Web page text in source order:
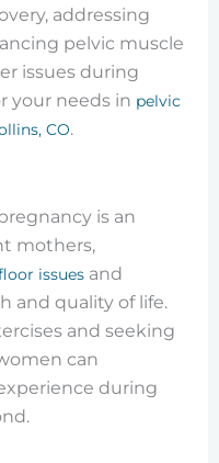
addressing
pelvic muscle
issues during
your needs in pelvic
CO.
is an
mothers,
issues and
and quality of life.
and seeking
can
during